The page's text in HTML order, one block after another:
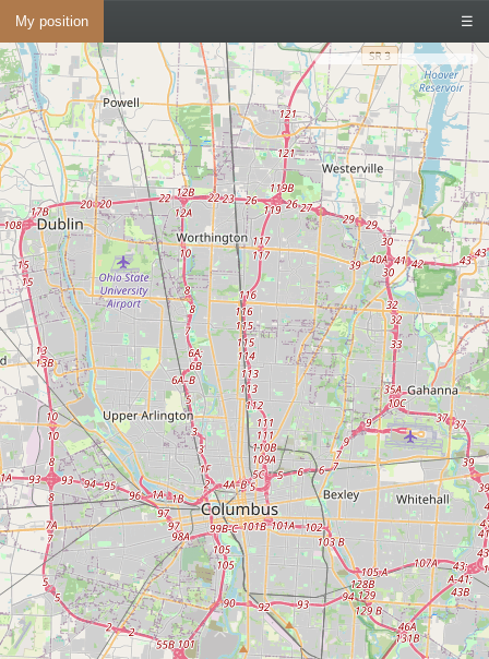
My position ☰